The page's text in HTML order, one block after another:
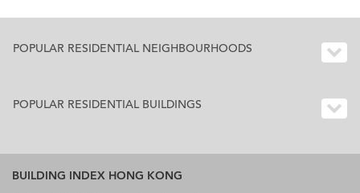
POPULAR RESIDENTIAL NEIGHBOURHOODS
POPULAR RESIDENTIAL BUILDINGS
BUILDING INDEX HONG KONG